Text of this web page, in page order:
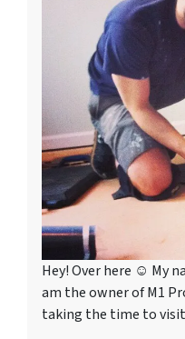
Hey! Over here ☺ My
am the owner of M1
taking the time to